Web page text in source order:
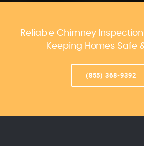
Reliable Chimney
Keeping Homes Safe
(855) 368-9392